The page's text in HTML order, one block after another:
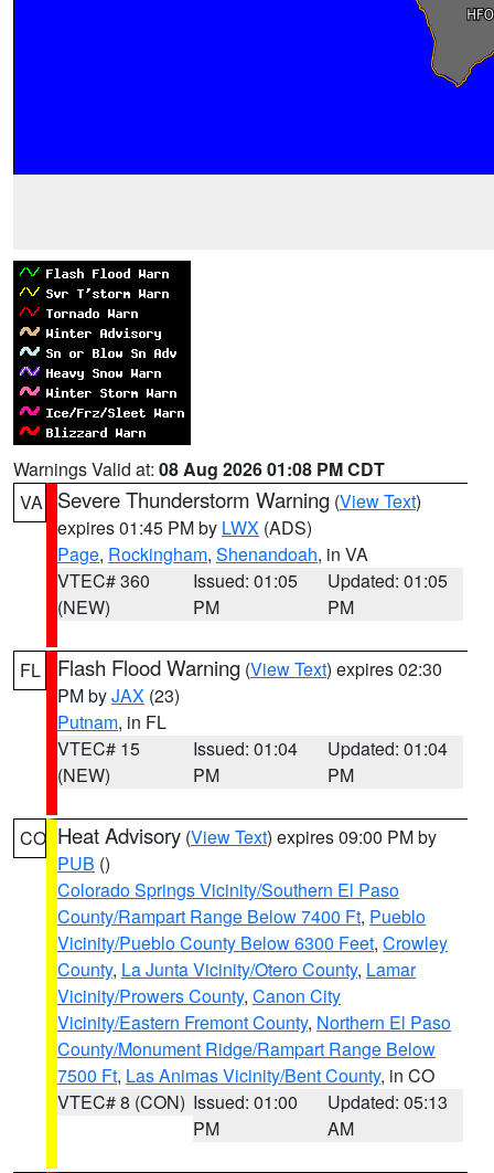
Warnings Valid at: 08 Aug 2026 01:08 PM CDT
VA
Severe Thunderstorm Warning (View Text)
expires 01:45 PM by LWX (ADS)
Page, Rockingham, Shenandoah, in VA
VTEC# 360
(NEW)
Issued: 01:05
PM
Updated: 01:05
PM
FL Flash Flood Warning (View Text) expires 02:30
PM byJAX (23)
Putnam, in FL
VTEC# 15
(NEW)
Issued: 01:04
PM
Updated: 01:04
PM
CO Heat Advisory (View Text) expires 09:00 PM by
PUB ()
Colorado Springs Vicinity/Southern El Paso
County/Rampart Range Below 7400 Ft, Pueblo
Vicinity/Pueblo County Below 6300 Feet, Crowley
County, La Junta Vicinity/Otero County, Lamar
Vicinity/Prowers County, Canon City
Vicinity/Eastern Fremont County, Northern El Paso
County/Monument Ridge/Rampart Range Below
7500 Ft, Las Animas Vicinity/Bent County, in CO
VTEC# 8 (CON) Issued: 01:00
PM
Updated: 05:13
AM